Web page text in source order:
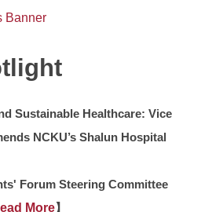
Sustainable Healthcare: Vice
NCKU’s Shalun Hospital
Forum Steering Committee
More】